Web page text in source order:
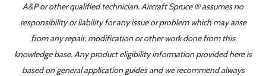
A&P or other qualified technician. Aircraft Spruce ® assumes no
responsibility or liability for any issue or problem which may arise
from any repair, modification or other work done from this
knowledge base. Any product eligibility information provided here is
based on general application guides and we recommend always